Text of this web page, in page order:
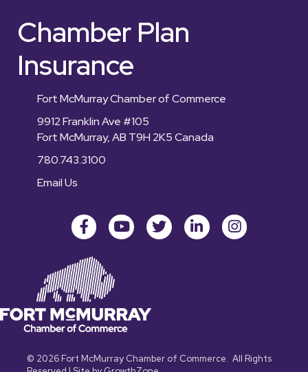
Chamber Plan
Insurance
Fort McMurray Chamber of Commerce
9912 Franklin Ave #105
Fort McMurray, AB T9H 2K5 Canada
780.743.3100
Email Us
FacebookyoutubeTwitter LinkedInInstagram
© 2026Fort McMurray Chamber of Commerce. All Rights